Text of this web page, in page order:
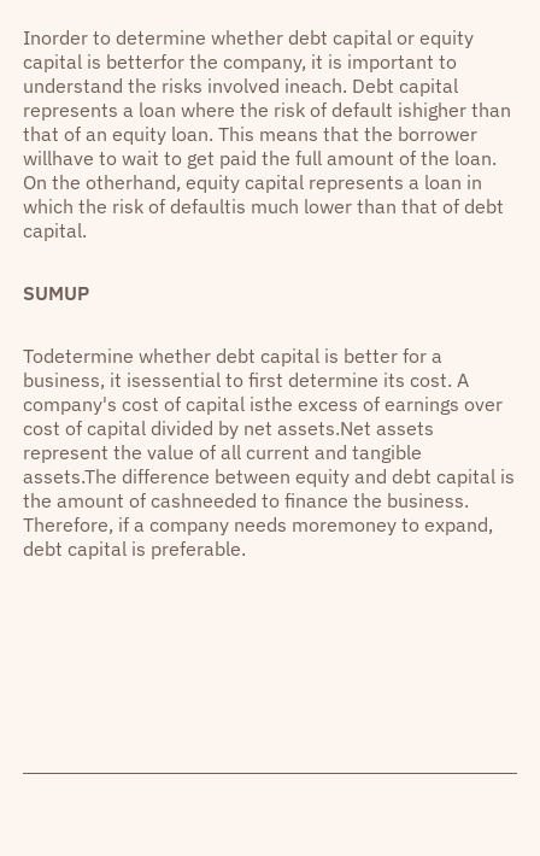
Inorder to determine whether debt capital or equity
capital is betterfor the company, it is important to
understand the risks involved ineach. Debt capital
represents a loan where the risk of default ishigher than
that of an equity loan. This means that the borrower
willhave to wait to get paid the full amount of the loan.
On the otherhand, equity capital represents a loan in
which the risk of defaultis much lower than that of debt
capital.
SUMUP
Todetermine whether debt capital is better for a
business, it isessential to first determine its cost. A
company's cost of capital isthe excess of earnings over
cost of capital divided by net assets.Net assets
represent the value of all current and tangible
assets.The difference between equity and debt capital is
the amount of cashneeded to finance the business.
Therefore, if a company needs moremoney to expand,
debt capital is preferable.